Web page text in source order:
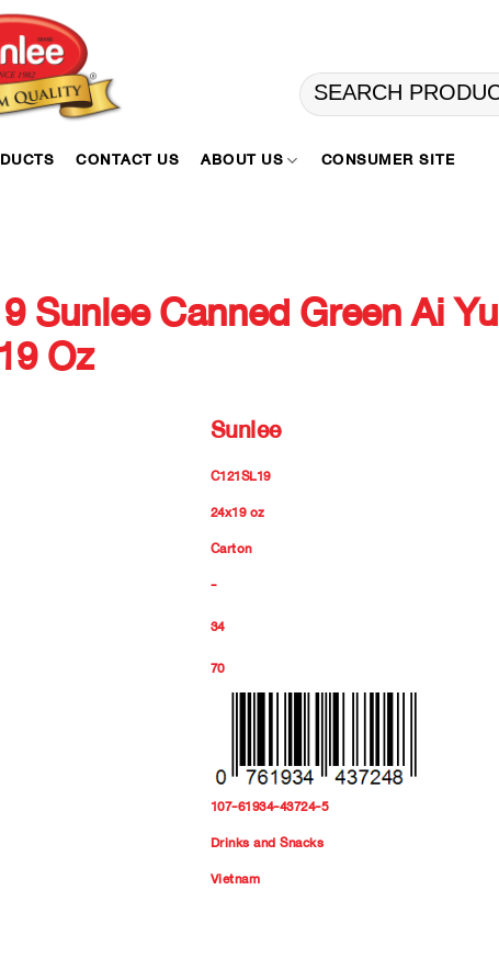
Search
for:
CONTACT US ABOUT US CONSUMER SITE
Sunlee Canned Green Ai Yu
Oz
Sunlee
C121SL19
24x19 oz
Carton
-
34
70
107-61934-43724-5
Drinks and Snacks
Vietnam